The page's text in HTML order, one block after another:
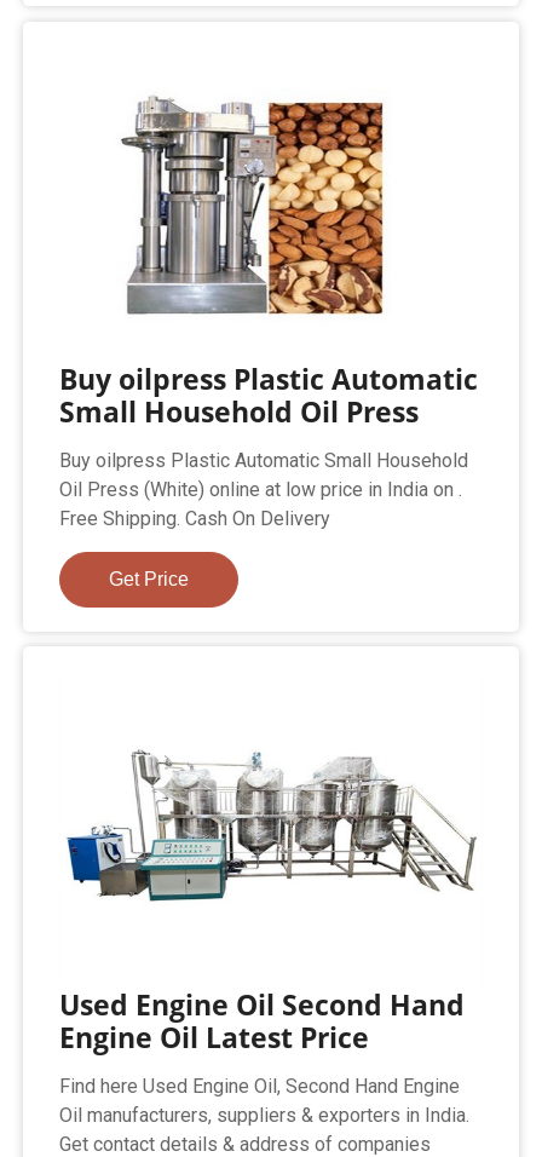
Buy oilpress Plastic Automatic
Small Household Oil Press
Buy oilpress Plastic Automatic Small Household
Oil Press (White) online at low price in India on .
Free Shipping. Cash On Delivery
Get Price
Used Engine Oil Second Hand
Engine Oil Latest Price
Find here Used Engine Oil, Second Hand Engine
Oil manufacturers, suppliers & exporters in India.
Get contact details & address of companies